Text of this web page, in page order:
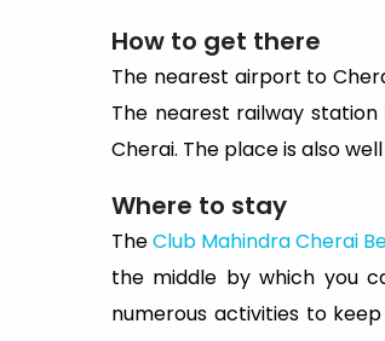
How to get there
The nearest airport to
The nearest railway
Cherai. The place is also
Where to stay
TheClub Mahindra Cherai
the middle by which you
numerous activities to